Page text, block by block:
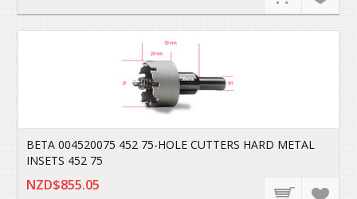
BETA 004520075 452 75-HOLE CUTTERS HARD METAL
INSETS 452 75
NZD$855.05